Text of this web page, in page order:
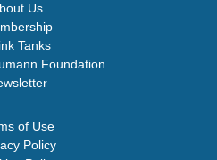
Us
Tanks
Foundation
of Use
Policy